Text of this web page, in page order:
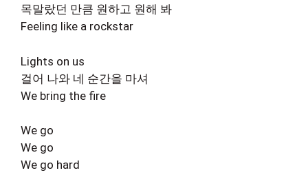
목말랐던 만큼 원하고 원해 봐
Feeling like a rockstar
Lights on us
걸어 나와 네 순간을 마셔
We bring the fire
We go
We go
We go hard